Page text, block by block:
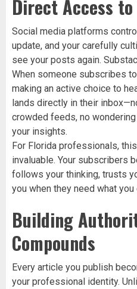
Direct Access
Social media platforms
update, and your carefully
see your posts again.
When someone subscribes
making an active choice to
lands directly in their
crowded feeds, no
your insights.
For Florida professionals,
invaluable. Your subscribers
follows your thinking, trusts
you when they need what you
Building
Compounds
Every article you publish
your professional identity.